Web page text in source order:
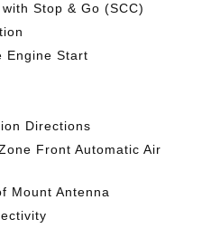
Stop & Go (SCC)
Engine Start
Directions
Front Automatic Air
Mount Antenna